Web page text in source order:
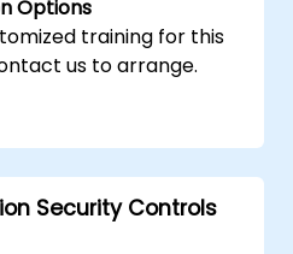
Options
training for this
us to arrange.
Security Controls